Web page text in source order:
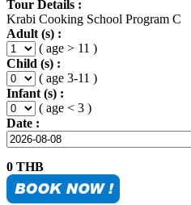
Tour Details :
Krabi Cooking School Program C
Adult (s) :
( age > 11 )
Child (s) :
( age 3-11 )
Infant (s) :
( age < 3 )
Date :
0 THB